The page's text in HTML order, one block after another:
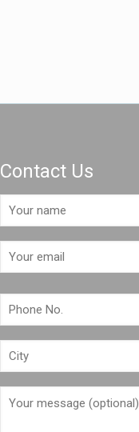
Contact Us